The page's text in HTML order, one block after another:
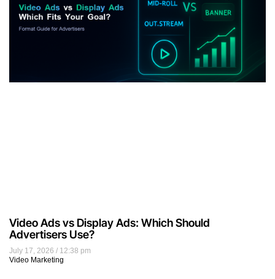
July 17, 2026
12:38 pm
Video Marketing
Video Ads vs Display Ads: Which Should
Advertisers Use?